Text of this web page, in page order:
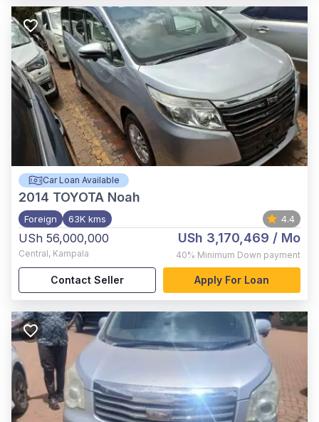
Car Loan Available
2014 TOYOTA Noah
Foreign 63K kms 4.4
USh 56,000,000
Central, Kampala
USh 3,170,469 / Mo
40% Minimum Down payment
Contact Seller Apply For Loan